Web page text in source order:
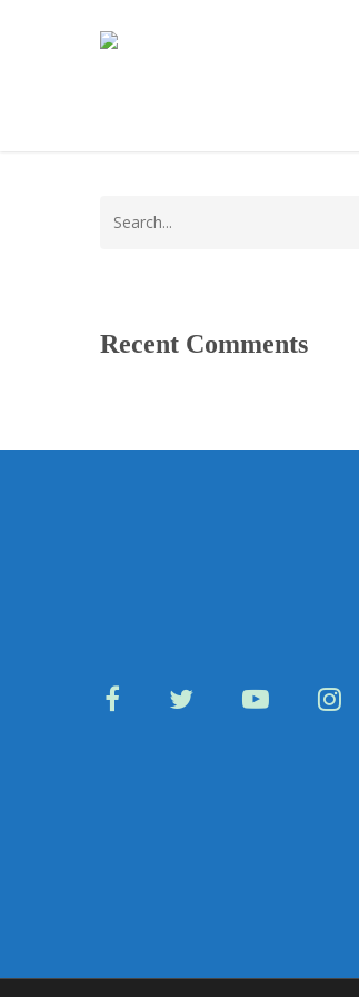
Recent Comments